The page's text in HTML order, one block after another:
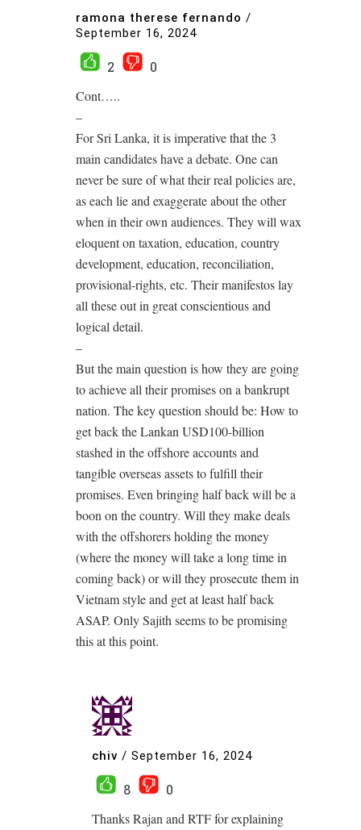
ramona therese fernando /
September 16, 2024
2
0
Cont…..
–
For Sri Lanka, it is imperative that the 3
main candidates have a debate. One can
never be sure of what their real policies are,
as each lie and exaggerate about the other
when in their own audiences. They will wax
eloquent on taxation, education, country
development, education, reconciliation,
provisional-rights, etc. Their manifestos lay
all these out in great conscientious and
logical detail.
–
But the main question is how they are going
to achieve all their promises on a bankrupt
nation. The key question should be: How to
get back the Lankan USD100-billion
stashed in the offshore accounts and
tangible overseas assets to fulfill their
promises. Even bringing half back will be a
boon on the country. Will they make deals
with the offshorers holding the money
(where the money will take a long time in
coming back) or will they prosecute them in
Vietnam style and get at least half back
ASAP. Only Sajith seems to be promising
this at this point.
chiv / September 16, 2024
8
0
Thanks Rajan and RTF for explaining